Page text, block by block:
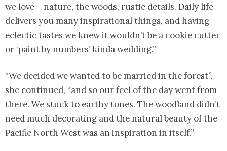
we love – nature, the woods, rustic details. Daily life
delivers you many inspirational things, and having
eclectic tastes we knew it wouldn’t be a cookie cutter
or ‘paint by numbers’ kinda wedding.”
“We decided we wanted to be married in the forest”,
she continued, “and so our feel of the day went from
there. We stuck to earthy tones. The woodland didn’t
need much decorating and the natural beauty of the
Pacific North West was an inspiration in itself.”